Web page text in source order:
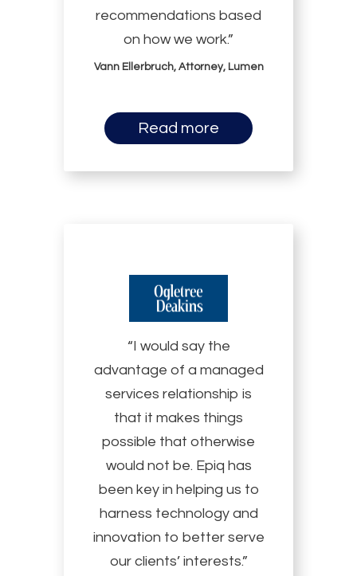
recommendations based
on how we work.”
Vann Ellerbruch, Attorney, Lumen
Read more
“I would say the
advantage of a managed
services relationship is
that it makes things
possible that otherwise
would not be. Epiq has
been key in helping us to
harness technology and
innovation to better serve
our clients’ interests.”